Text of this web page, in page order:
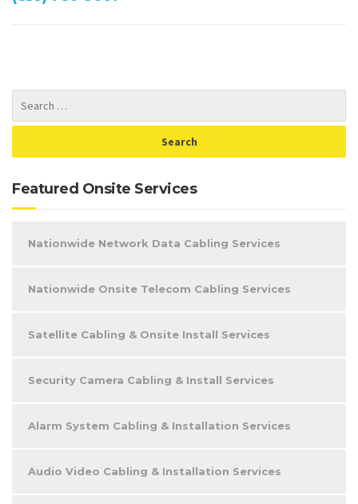
Featured Onsite Services
Nationwide Network Data Cabling Services
Nationwide Onsite Telecom Cabling Services
Satellite Cabling & Onsite Install Services
Security Camera Cabling & Install Services
Alarm System Cabling & Installation Services
Audio Video Cabling & Installation Services